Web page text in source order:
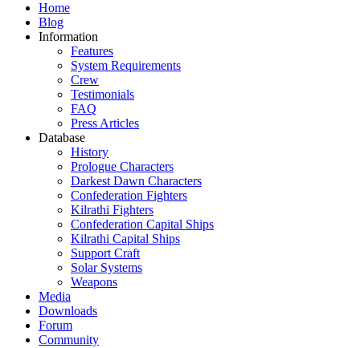
Home
Blog
Information
Features
System Requirements
Crew
Testimonials
FAQ
Press Articles
Database
History
Prologue Characters
Darkest Dawn Characters
Confederation Fighters
Kilrathi Fighters
Confederation Capital Ships
Kilrathi Capital Ships
Support Craft
Solar Systems
Weapons
Media
Downloads
Forum
Community